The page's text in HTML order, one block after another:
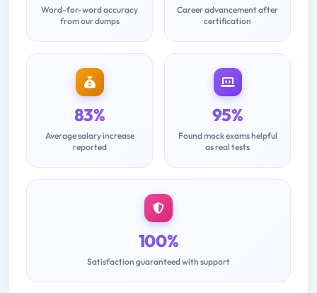
Word-for-word accuracy
from our dumps
Career advancement after
certification
83%
Average salary increase
reported
95%
Found mock exams helpful
as real tests
100%
Satisfaction guaranteed with support